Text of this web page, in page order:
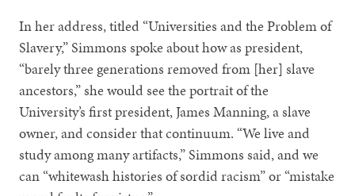
In her address, titled “Universities and the Problem of
Slavery,” Simmons spoke about how as president,
“barely three generations removed from [her] slave
ancestors,” she would see the portrait of the
University’s first president, James Manning, a slave
owner, and consider that continuum. “We live and
study among many artifacts,” Simmons said, and we
can “whitewash histories of sordid racism” or “mistake